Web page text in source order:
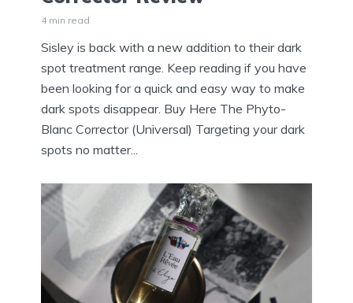
4 min read
Sisley is back with a new addition to their dark
spot treatment range. Keep reading if you have
been looking for a quick and easy way to make
dark spots disappear. Buy Here The Phyto-
Blanc Corrector (Universal) Targeting your dark
spots no matter...